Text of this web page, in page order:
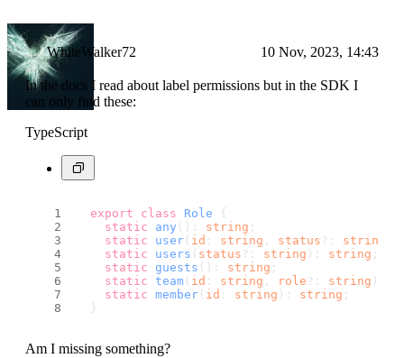
WhiteWalker72 10 Nov, 2023, 14:43
In the docs I read about label permissions but in the SDK I
can only find these:
TypeScript
export class Role {
static
any (): string ;
static
user ( id : string status ?: string
static
users ( status ?: string ): string ;
static guests (): string ;
static team ( id : string role ?: string ):
static member ( id : string ): string ;
  }
Am I missing something?